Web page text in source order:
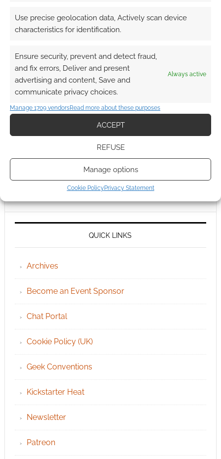
Use precise geolocation data, Actively scan device
characteristics for identification.
Ensure security, prevent and detect fraud,
and fix errors, Deliver and present
advertising and content, Save and
communicate privacy choices.
Always active
Manage 1709 vendorsRead more about these purposes
ACCEPT
REFUSE
Manage options
Cookie Policy Privacy Statement
QUICK LINKS
Archives
Become an Event Sponsor
Chat Portal
Cookie Policy (UK)
Geek Conventions
Kickstarter Heat
Newsletter
Patreon